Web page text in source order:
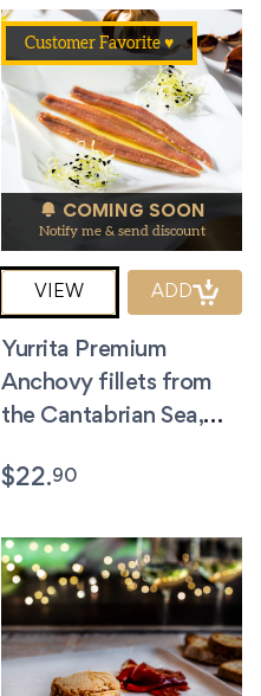
Customer Favorite ♥
COMING SOON
Notify me & send discount
VIEW ADD
Yurrita Premium
Anchovy fillets from
the Cantabrian Sea,
$22.90